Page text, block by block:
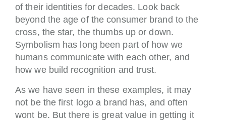
of their identities for decades. Look back
beyond the age of the consumer brand to the
cross, the star, the thumbs up or down.
Symbolism has long been part of how we
humans communicate with each other, and
how we build recognition and trust.
As we have seen in these examples, it may
not be the first logo a brand has, and often
wont be. But there is great value in getting it